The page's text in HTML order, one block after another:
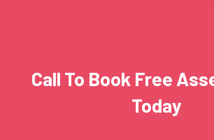
Call To Book Free
Today